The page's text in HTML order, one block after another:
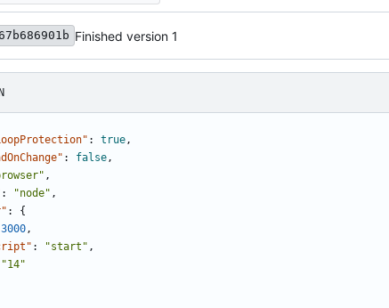
Finished version 1
: true,
: false,
,
: "node" ,
:
{
3000,
: "start" ,
"14"